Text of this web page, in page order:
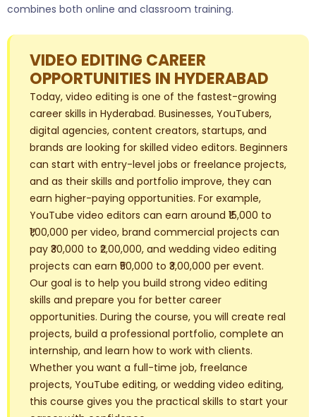
combines both online and classroom training.
VIDEO EDITING CAREER
OPPORTUNITIES IN HYDERABAD
Today, video editing is one of the fastest-growing
career skills in Hyderabad. Businesses, YouTubers,
digital agencies, content creators, startups, and
brands are looking for skilled video editors. Beginners
can start with entry-level jobs or freelance projects,
and as their skills and portfolio improve, they can
earn higher-paying opportunities. For example,
YouTube video editors can earn around ₹15,000 to
₹1,00,000 per video, brand commercial projects can
pay ₹30,000 to ₹2,00,000, and wedding video editing
projects can earn ₹50,000 to ₹3,00,000 per event.
Our goal is to help you build strong video editing
skills and prepare you for better career
opportunities. During the course, you will create real
projects, build a professional portfolio, complete an
internship, and learn how to work with clients.
Whether you want a full-time job, freelance
projects, YouTube editing, or wedding video editing,
this course gives you the practical skills to start your